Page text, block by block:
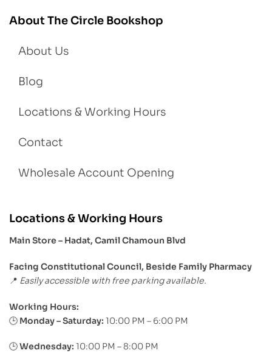
About The Circle Bookshop
About Us
Blog
Locations & Working Hours
Contact
Wholesale Account Opening
Locations & Working Hours
Main Store – Hadat, Camil Chamoun Blvd
Facing Constitutional Council, Beside Family Pharmacy
📍 Easily accessible with free parking available.
Working Hours:
🕒 Monday – Saturday: 10:00 PM – 6:00 PM
🕒Wednesday: 10:00 PM – 8:00 PM